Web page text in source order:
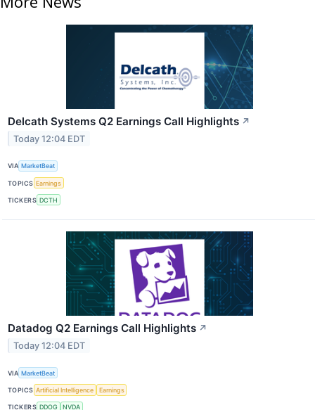
Delcath Systems Q2 Earnings Call Highlights ↗
Today 12:04 EDT
VIA MarketBeat
TOPICS Earnings
TICKERS DCTH
Datadog Q2 Earnings Call Highlights ↗
Today 12:04 EDT
VIA MarketBeat
TOPICS Artificial Intelligence Earnings
TICKERS DDOG NVDA